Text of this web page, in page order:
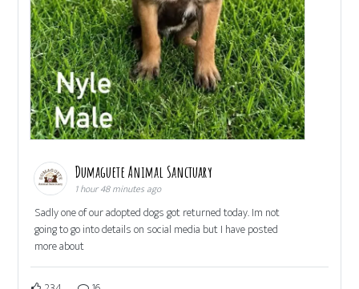
Dumaguete Animal Sanctuary
1 hour 48 minutes ago
Sadly one of our adopted dogs got returned today. Im not
going to go into details on social media but I have posted
more about